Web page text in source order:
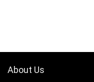
About Us